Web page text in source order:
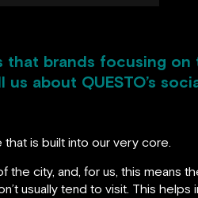
that brands focusing
about QUESTO’s
that is built into our very core.
city, and, for us, this means
usually tend to visit. This